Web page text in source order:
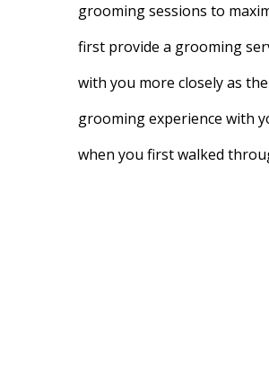
grooming sessions to
first provide a grooming
with you more closely as
grooming experience with
when you first walked